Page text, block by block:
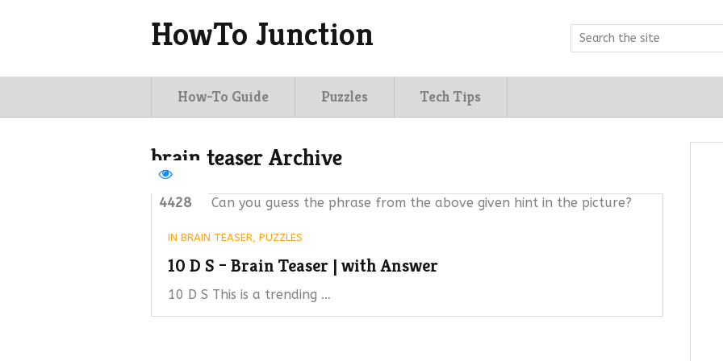
HowTo Junction
How-To Guide Puzzles Tech Tips
brain teaser Archive
4428
IN BRAIN TEASER, PUZZLES
10 D S – Brain Teaser | with Answer
Can you guess the phrase from the above given hint in the picture?
10 D S This is a trending …